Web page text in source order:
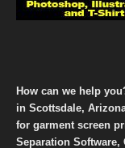
How can we help
in Scottsdale,
for garment screen
Separation